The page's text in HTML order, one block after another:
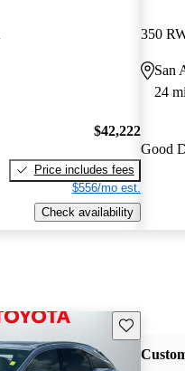
$42,222
Price includes fees
$556/mo est.
Check availability
350
San
24
Good
Save this